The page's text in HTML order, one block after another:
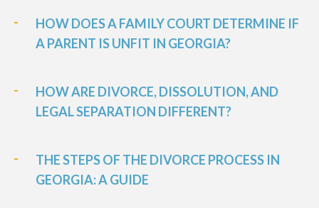
HOW DOES A FAMILY COURT DETERMINE IF
A PARENT IS UNFIT IN GEORGIA?
HOW ARE DIVORCE, DISSOLUTION, AND
LEGAL SEPARATION DIFFERENT?
THE STEPS OF THE DIVORCE PROCESS IN
GEORGIA: A GUIDE